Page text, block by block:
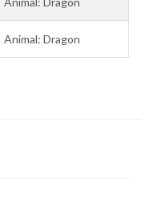
Animal: Dragon